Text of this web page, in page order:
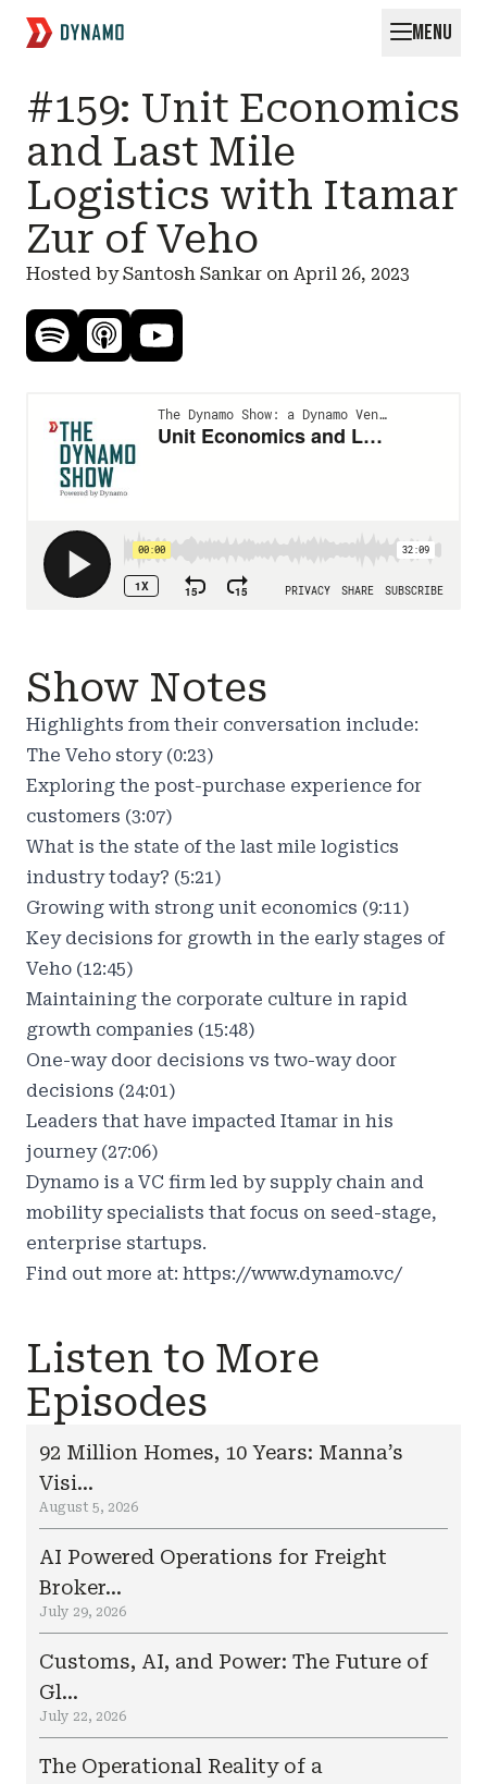
MENU
#159: Unit Economics
and Last Mile
Logistics with Itamar
Zur of Veho
Hosted by Santosh Sankar on April 26, 2023
Show Notes
Highlights from their conversation include:
The Veho story (0:23)
Exploring the post-purchase experience for
customers (3:07)
What is the state of the last mile logistics
industry today? (5:21)
Growing with strong unit economics (9:11)
Key decisions for growth in the early stages of
Veho (12:45)
Maintaining the corporate culture in rapid
growth companies (15:48)
One-way door decisions vs two-way door
decisions (24:01)
Leaders that have impacted Itamar in his
journey (27:06)
Dynamo is a VC firm led by supply chain and
mobility specialists that focus on seed-stage,
enterprise startups.
Find out more at: https://www.dynamo.vc/
Listen to More
Episodes
92 Million Homes, 10 Years: Manna’s
Visi...
August 5, 2026
AI Powered Operations for Freight
Broker...
July 29, 2026
Customs, AI, and Power: The Future of
Gl...
July 22, 2026
The Operational Reality of a